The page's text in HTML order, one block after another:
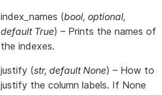
index_names (bool, optional,
default True) – Prints the names of
the indexes.
justify (str, default None) – How to
justify the column labels. If None